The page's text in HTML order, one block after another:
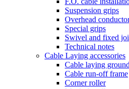
Suspension grips
Overhead
Special grips
Swivel and fixed
Technical notes
Cable Laying accessories
Cable laying
Cable run-off frame
Corner roller